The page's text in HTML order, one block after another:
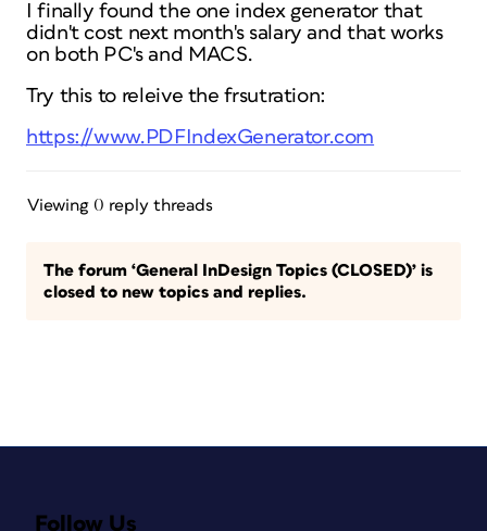
I finally found the one index generator that
didn't cost next month's salary and that works
on both PC's and MACS.
Try this to releive the frsutration:
https://www.PDFIndexGenerator.com
Viewing 0 reply threads
The forum ‘General InDesign Topics (CLOSED)’ is
closed to new topics and replies.
Follow Us